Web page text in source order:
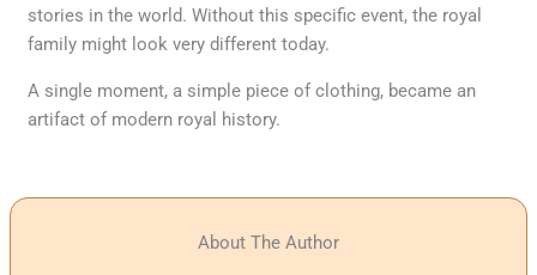
stories in the world. Without this specific event, the royal
family might look very different today.
A single moment, a simple piece of clothing, became an
artifact of modern royal history.
About The Author